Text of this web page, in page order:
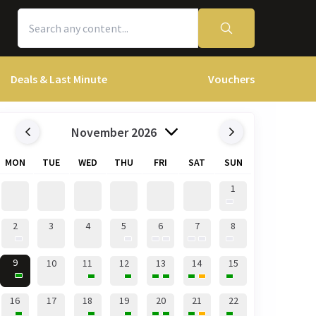
Deals & Last Minute Vouchers
November 2026
MON TUE WED THU FRI SAT SUN
1
2 3 4 5 6 7 8
9 10 11 12 13 14 15
16 17 18 19 20 21 22